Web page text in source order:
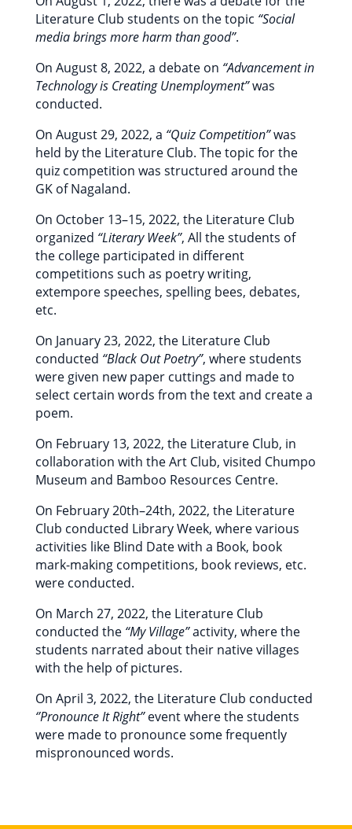
Literature Club students on the topic “Social
media brings more harm than good”.
On August 8, 2022, a debate on “Advancement in
Technology is Creating Unemployment”was
conducted.
On August 29, 2022, a “Quiz Competition”was
held by the Literature Club. The topic for the
quiz competition was structured around the
GK of Nagaland.
On October 13–15, 2022, the Literature Club
organized “Literary Week”, All the students of
the college participated in different
competitions such as poetry writing,
extempore speeches, spelling bees, debates,
etc.
On January 23, 2022, the Literature Club
conducted “Black Out Poetry”, where students
were given new paper cuttings and made to
select certain words from the text and create a
poem.
On February 13, 2022, the Literature Club, in
collaboration with the Art Club, visited Chumpo
Museum and Bamboo Resources Centre.
On February 20th–24th, 2022, the Literature
Club conducted Library Week, where various
activities like Blind Date with a Book, book
mark-making competitions, book reviews, etc.
were conducted.
On March 27, 2022, the Literature Club
conducted the “My Village”activity, where the
students narrated about their native villages
with the help of pictures.
On April 3, 2022, the Literature Club conducted
‘’Pronounce It Right”event where the students
were made to pronounce some frequently
mispronounced words.